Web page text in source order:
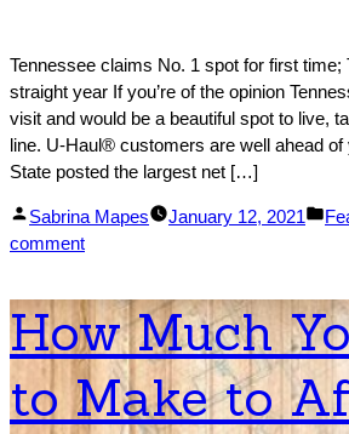
Tennessee claims No. 1 spot for first time;
straight year If you’re of the opinion
visit and would be a beautiful spot to live,
line. U-Haul® customers are well ahead of
State posted the largest net […]
Posted
by
Sabrina Mapes January 12, 2021
commenton
Migration
Trends:
U-
Haul
Ranks
50
How Much
to Make to